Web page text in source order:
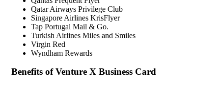
Qatar Airways Privilege Club
Singapore Airlines KrisFlyer
Tap Portugal Mail & Go.
Turkish Airlines Miles and Smiles
Virgin Red
Wyndham Rewards
Benefits of Venture X Business Card